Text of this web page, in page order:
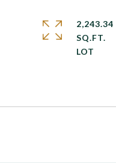
2,243.34
SQ.FT.